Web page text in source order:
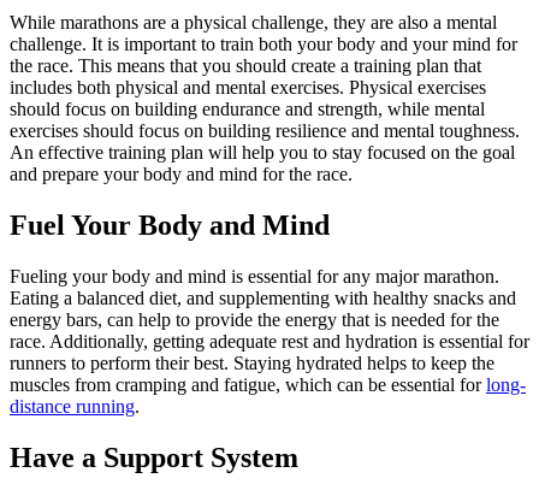
While marathons are a physical challenge, they are also a mental
challenge. It is important to train both your body and your mind for
the race. This means that you should create a training plan that
includes both physical and mental exercises. Physical exercises
should focus on building endurance and strength, while mental
exercises should focus on building resilience and mental toughness.
An effective training plan will help you to stay focused on the goal
and prepare your body and mind for the race.
Fuel Your Body and Mind
Fueling your body and mind is essential for any major marathon.
Eating a balanced diet, and supplementing with healthy snacks and
energy bars, can help to provide the energy that is needed for the
race. Additionally, getting adequate rest and hydration is essential for
runners to perform their best. Staying hydrated helps to keep the
muscles from cramping and fatigue, which can be essential forlong-
distance running.
Have a Support System